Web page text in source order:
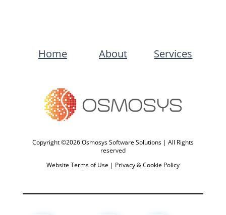
Home About Services
Copyright ©2026 Osmosys Software Solutions | All Rights
reserved
Website Terms of Use | Privacy & Cookie Policy